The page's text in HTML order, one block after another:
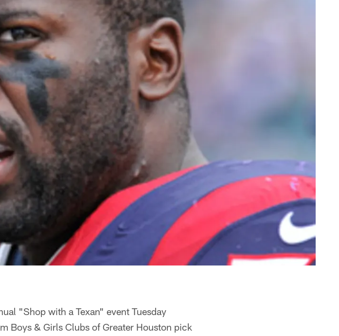
"Shop with a Texan" event Tuesday
Boys & Girls Clubs of Greater Houston pick